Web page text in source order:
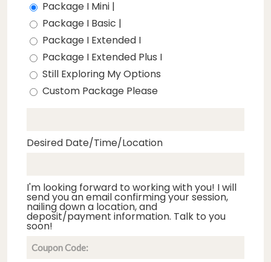
Package I Mini |
Package I Basic |
Package I Extended I
Package I Extended Plus I
Still Exploring My Options
Custom Package Please
Desired Date/Time/Location
I'm looking forward to working with you! I will
send you an email confirming your session,
nailing down a location, and
deposit/payment information. Talk to you
soon!